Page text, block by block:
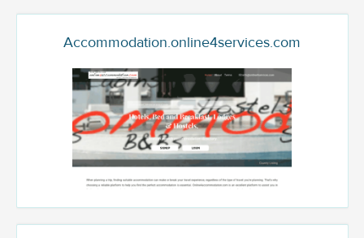
Accommodation.online4services.com